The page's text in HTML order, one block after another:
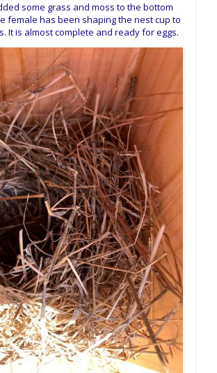
some grass and moss to the bottom
female has been shaping the nest cup to
It is almost complete and ready for eggs.